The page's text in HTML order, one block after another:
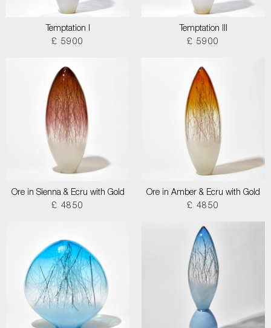
Temptation I
£ 5900
Temptation III
£ 5900
Ore in Sienna & Ecru with Gold
£ 4850
Ore in Amber & Ecru with Gold
£ 4850